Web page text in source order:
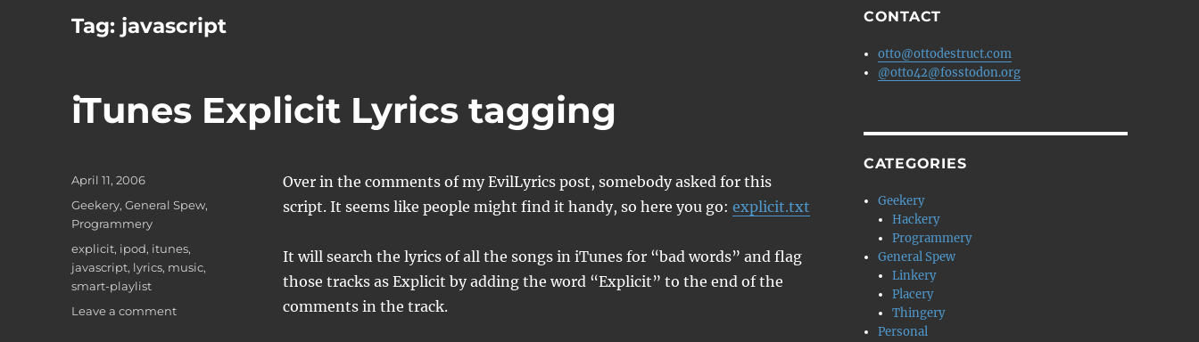
Tag: javascript
iTunes Explicit Lyrics tagging
Over in the comments of my EvilLyrics post, somebody asked for this
script. It seems like people might find it handy, so here you go: explicit.txt
It will search the lyrics of all the songs in iTunes for “bad words” and flag
those tracks as Explicit by adding the word “Explicit” to the end of the
comments in the track.
Posted
on
April 11, 2006
Categories
Geekery,General Spew,
Programmery
Tags
explicit, ipod, itunes,
javascript, lyrics, music,
smart-playlist
Leave a commenton
CONTACT
otto@ottodestruct.com
@otto42@fosstodon.org
CATEGORIES
Geekery
Hackery
Programmery
General Spew
Linkery
Placery
Thingery
Personal